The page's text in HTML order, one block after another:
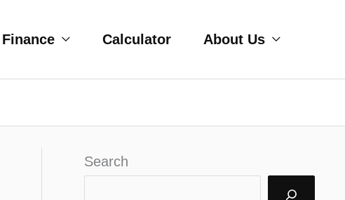
Finance Calculator About Us
Search